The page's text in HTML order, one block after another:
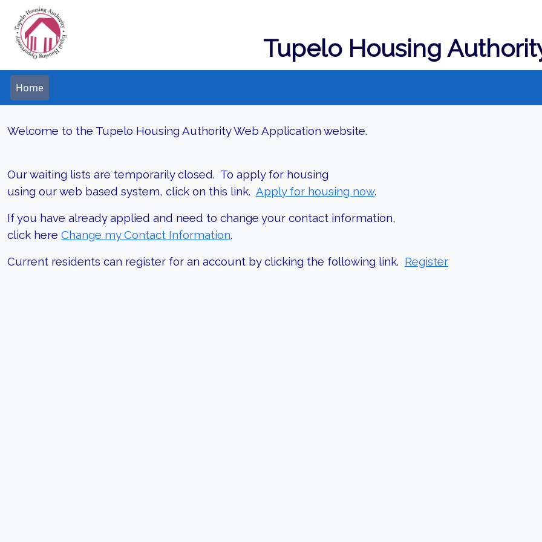
Tupelo Housing
Home
Welcome to the Tupelo Housing Authority Web Application website.
Our waiting lists are temporarily closed. To apply for housing
using our web based system, click on this link. Apply for housing now.
If you have already applied and need to change your contact information,
click here Change my Contact Information.
Current residents can register for an account by clicking the following link. Register